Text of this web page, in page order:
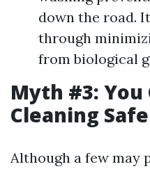
down the road.
through
from biological
Myth #3: You
Cleaning
Although a few may